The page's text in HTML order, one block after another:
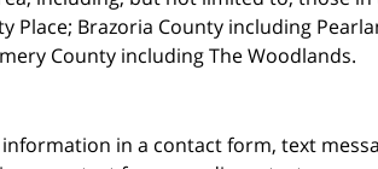
Place; Brazoria County including
County including The Woodlands.
in a contact form, text